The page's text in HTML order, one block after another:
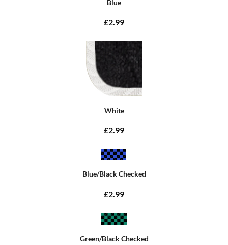
Blue
£2.99
White
£2.99
Blue/Black Checked
£2.99
Green/Black Checked